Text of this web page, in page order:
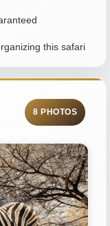
this safari
8 PHOTOS